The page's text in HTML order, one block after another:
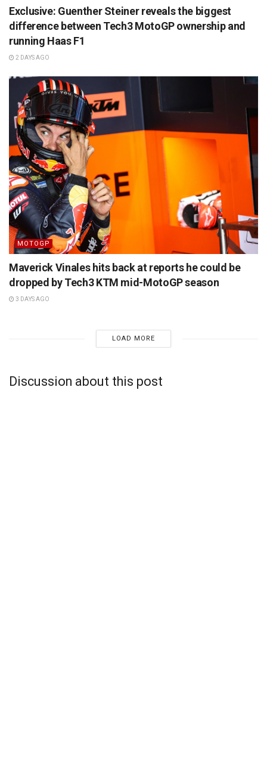
Exclusive: Guenther Steiner reveals the biggest
difference between Tech3 MotoGP ownership and
running Haas F1
2 DAYS AGO
MOTOGP
Maverick Vinales hits back at reports he could be
dropped by Tech3 KTM mid-MotoGP season
3 DAYS AGO
LOAD MORE
Discussion about this post